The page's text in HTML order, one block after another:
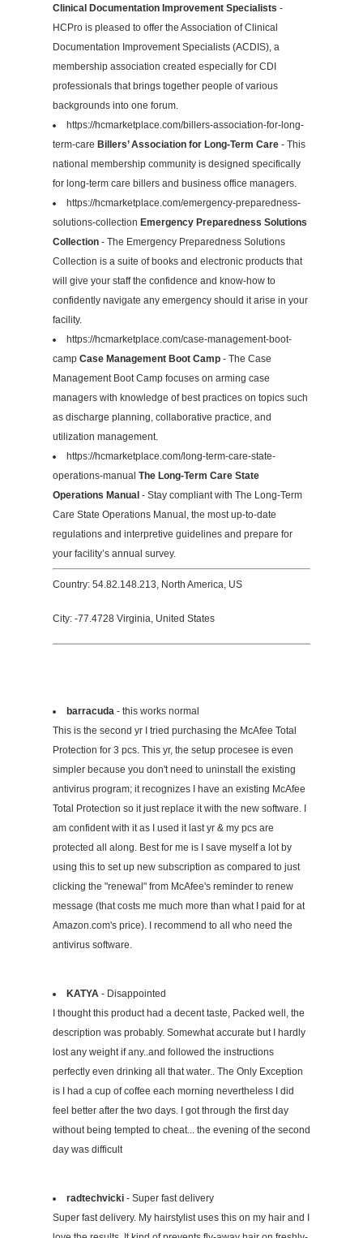
Clinical Documentation Improvement Specialists -
HCPro is pleased to offer the Association of Clinical
Documentation Improvement Specialists (ACDIS), a
membership association created especially for CDI
professionals that brings together people of various
backgrounds into one forum.
https://hcmarketplace.com/billers-association-for-long-
term-care Billers’ Association for Long-Term Care - This
national membership community is designed specifically
for long-term care billers and business office managers.
https://hcmarketplace.com/emergency-preparedness-
solutions-collection Emergency Preparedness Solutions
Collection - The Emergency Preparedness Solutions
Collection is a suite of books and electronic products that
will give your staff the confidence and know-how to
confidently navigate any emergency should it arise in your
facility.
https://hcmarketplace.com/case-management-boot-
camp Case Management Boot Camp - The Case
Management Boot Camp focuses on arming case
managers with knowledge of best practices on topics such
as discharge planning, collaborative practice, and
utilization management.
https://hcmarketplace.com/long-term-care-state-
operations-manual The Long-Term Care State
Operations Manual - Stay compliant with The Long-Term
Care State Operations Manual, the most up-to-date
regulations and interpretive guidelines and prepare for
your facility’s annual survey.
Country: 54.82.148.213, North America, US
City: -77.4728 Virginia, United States
barracuda - this works normal
This is the second yr I tried purchasing the McAfee Total
Protection for 3 pcs. This yr, the setup procesee is even
simpler because you don't need to uninstall the existing
antivirus program; it recognizes I have an existing McAfee
Total Protection so it just replace it with the new software. I
am confident with it as I used it last yr & my pcs are
protected all along. Best for me is I save myself a lot by
using this to set up new subscription as compared to just
clicking the "renewal" from McAfee's reminder to renew
message (that costs me much more than what I paid for at
Amazon.com's price). I recommend to all who need the
antivirus software.
KATYA - Disappointed
I thought this product had a decent taste, Packed well, the
description was probably. Somewhat accurate but I hardly
lost any weight if any..and followed the instructions
perfectly even drinking all that water.. The Only Exception
is I had a cup of coffee each morning nevertheless I did
feel better after the two days. I got through the first day
without being tempted to cheat... the evening of the second
day was difficult
radtechvicki - Super fast delivery
Super fast delivery. My hairstylist uses this on my hair and I